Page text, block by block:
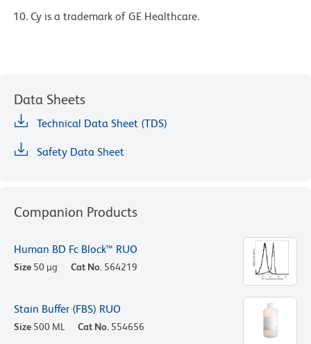
Cy is a trademark of GE Healthcare.
Data Sheets
Technical Data Sheet (TDS)
Safety Data Sheet
Companion Products
Human BD Fc Block™ RUO
Size 50 µg Cat No. 564219
Stain Buffer (FBS) RUO
Size 500 ML Cat No. 554656